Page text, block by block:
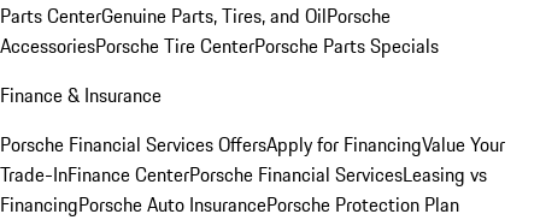
Parts CenterGenuine Parts, Tires, and OilPorsche
AccessoriesPorsche Tire CenterPorsche Parts Specials
Finance & Insurance
Porsche Financial Services OffersApply for FinancingValue Your
Trade-InFinance CenterPorsche Financial ServicesLeasing vs
FinancingPorsche Auto InsurancePorsche Protection Plan